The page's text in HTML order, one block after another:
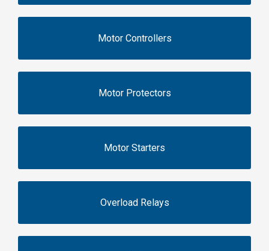
Motor Controllers
Motor Protectors
Motor Starters
Overload Relays